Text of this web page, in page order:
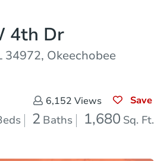
4th Dr
34972, Okeechobee
6,152 Views Save
2 Baths 1,680 Sq. Ft.